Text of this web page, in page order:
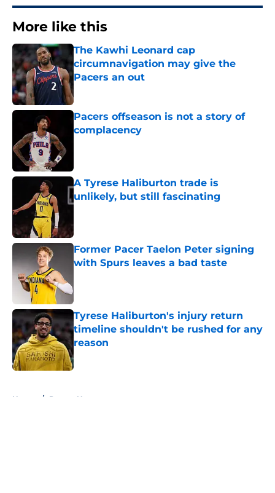
More like this
The Kawhi Leonard cap
circumnavigation may give the
Pacers an out
Pacers offseason is not a story of
complacency
A Tyrese Haliburton trade is
unlikely, but still fascinating
Former Pacer Taelon Peter signing
with Spurs leaves a bad taste
Tyrese Haliburton's injury return
timeline shouldn't be rushed for any
reason
Published by on Invalid Date
Home / Pacers News